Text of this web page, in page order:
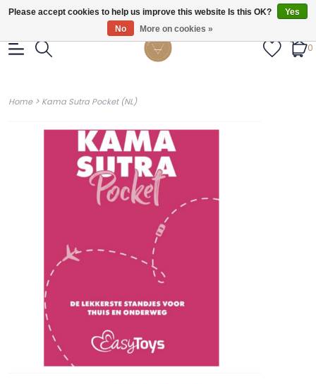
Gratis verzendig vanaf €55.
0
Home> Kama Sutra Pocket (NL)
Please accept cookies to help us improve this website Is this OK?
Yes
No
More on cookies »